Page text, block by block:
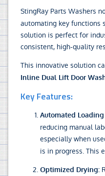
StingRay Parts Washers
automating key functions
solution is perfect for
consistent, high-quality
This innovative solution
Inline Dual Lift Door
Key Features:
Automated
reducing manual
especially when
is in progress. This
Optimized Drying: